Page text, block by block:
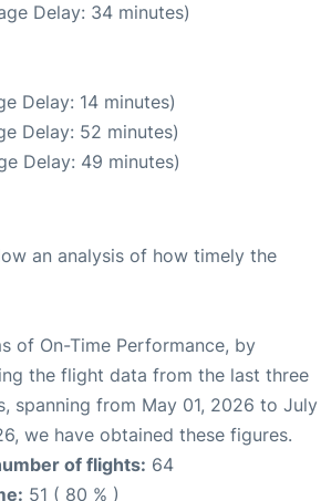
Delay: 34 minutes)
Delay: 14 minutes)
Delay: 52 minutes)
Delay: 49 minutes)
an analysis of how timely the
of On-Time Performance, by
the flight data from the last three
spanning from May 01, 2026 to July
we have obtained these figures.
of flights: 64
51 ( 80 % )